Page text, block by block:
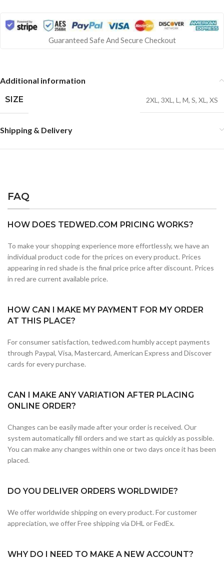
Guaranteed Safe And Secure Checkout
Additional information
SIZE
2XL , 3XL , L , M, S, XL , XS
Shipping & Delivery
FAQ
HOW DOES TEDWED.COM PRICING WORKS?
To make your shopping experience more effortlessly, we have an
individual product code for the prices on every product. Prices
appearing in red shade is the final price price after discount. Prices
in red are current available price.
HOW CAN I MAKE MY PAYMENT FOR MY ORDER
AT THIS PLACE?
For consumer satisfaction, tedwed.com humbly accept payments
through Paypal, Visa, Mastercard, American Express and Discover
cards for every purchase.
CAN I MAKE ANY VARIATION AFTER PLACING
ONLINE ORDER?
Changes can be easily made after your order is received. Our
system automatically fill orders and we start as quickly as possible.
You can make any changes within one or two days once it has been
placed.
DO YOU DELIVER ORDERS WORLDWIDE?
We offer worldwide shipping on every product. For customer
appreciation, we offer Free shipping via DHL or FedEx.
WHY DO I NEED TO MAKE A NEW ACCOUNT?